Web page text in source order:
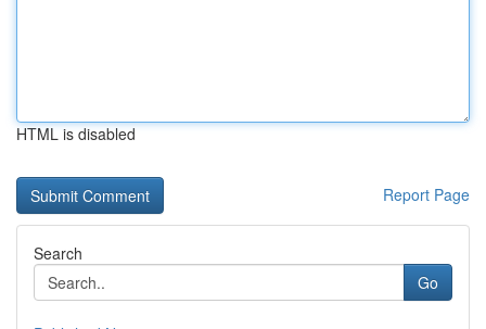
HTML is disabled
Report Page
Search
Go